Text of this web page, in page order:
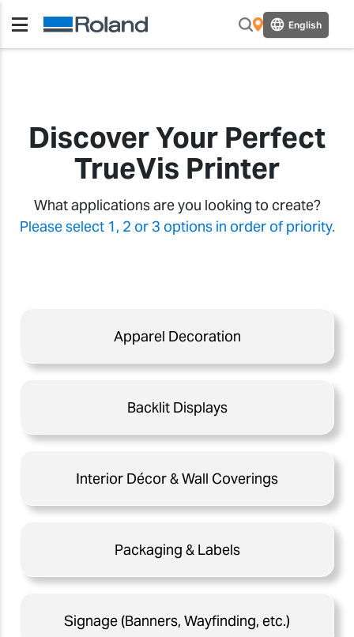
English
Discover Your Perfect
TrueVis Printer
What applications are you looking to create?
Please select 1, 2 or 3 options in order of priority.
Apparel Decoration
Backlit Displays
Interior Décor & Wall Coverings
Packaging & Labels
Signage (Banners, Wayfinding, etc.)